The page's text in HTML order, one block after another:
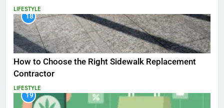
LIFESTYLE
18
How to Choose the Right Sidewalk Replacement
Contractor
LIFESTYLE
19